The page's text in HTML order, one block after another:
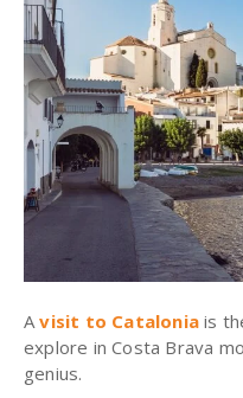
Avisit to Catalonia is
explore in Costa Brava
genius.